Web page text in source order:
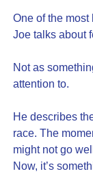
One of the
Joe talks about
Not as
attention to.
He describes
race. The
might not go
Now, it’s